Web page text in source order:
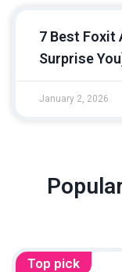
7 Best Foxit
Surprise
January 2, 2026
Top pick